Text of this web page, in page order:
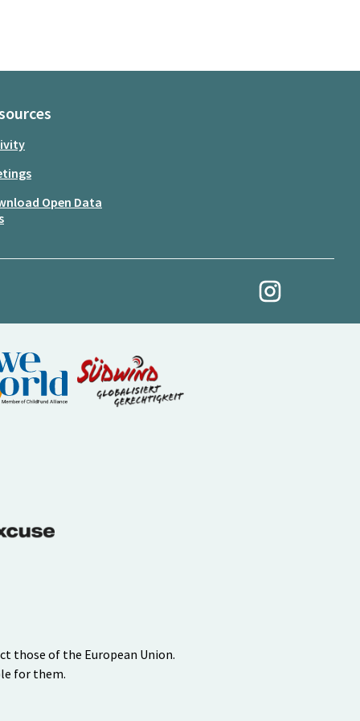
Open Data
My Revolution at
those of the European Union.
for them.